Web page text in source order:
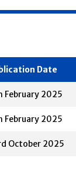
February 2025
February 2025
October 2025
Date